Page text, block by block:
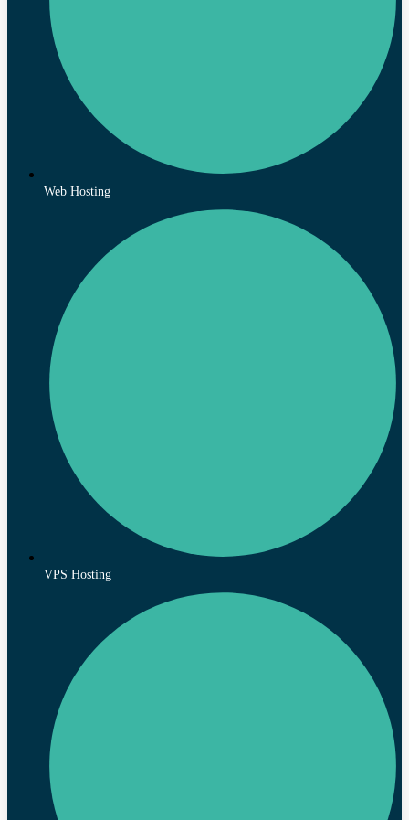
Web Hosting
VPS Hosting